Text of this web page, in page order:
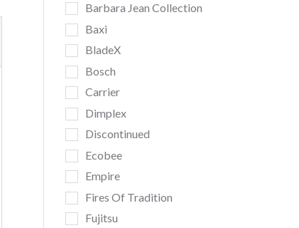
Barbara Jean Collection
Baxi
BladeX
Bosch
Carrier
Dimplex
Discontinued
Ecobee
Empire
Fires Of Tradition
Fujitsu